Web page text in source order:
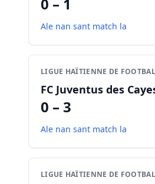
Ale nan sant match la
LIGUE HAÏTIENNE DE
FC Juventus des
0 – 3
Ale nan sant match la
LIGUE HAÏTIENNE DE